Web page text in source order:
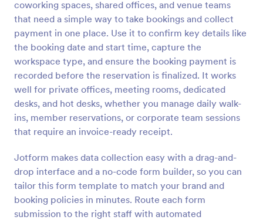
coworking spaces, shared offices, and venue teams
that need a simple way to take bookings and collect
payment in one place. Use it to confirm key details like
the booking date and start time, capture the
workspace type, and ensure the booking payment is
recorded before the reservation is finalized. It works
well for private offices, meeting rooms, dedicated
desks, and hot desks, whether you manage daily walk-
ins, member reservations, or corporate team sessions
that require an invoice-ready receipt.
Jotform makes data collection easy with a drag-and-
drop interface and a no-code form builder, so you can
tailor this form template to match your brand and
booking policies in minutes. Route each form
submission to the right staff with automated
Preview